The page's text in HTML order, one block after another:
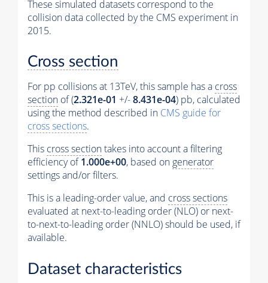
These simulated datasets correspond to the
collision data collected by the CMS experiment in
2015.
Cross section
For pp collisions at 13TeV, this sample has a cross
section of (2.321e-01 +/-8.431e-04) pb, calculated
using the method described in CMS guide for
cross sections.
This cross sectiontakes into account a filtering
efficiency of1.000e+00, based on generator
settings and/or filters.
This is a leading-order value, and cross sections
evaluated at next-to-leading order (NLO) or next-
to-next-to-leading order (NNLO) should be used, if
available.
Dataset characteristics